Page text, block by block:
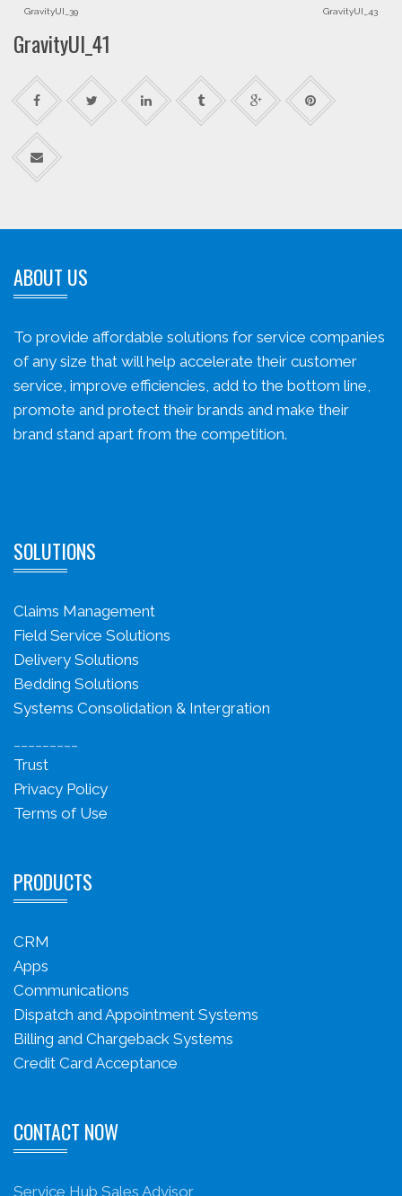
GravityUI_39 GravityUI_43
GravityUI_41
ABOUT US
To provide affordable solutions for service companies
of any size that will help accelerate their customer
service, improve efficiencies, add to the bottom line,
promote and protect their brands and make their
brand stand apart from the competition.
SOLUTIONS
Claims Management
Field Service Solutions
Delivery Solutions
Bedding Solutions
Systems Consolidation & Intergration
Trust
Privacy Policy
Terms of Use
PRODUCTS
CRM
Apps
Communications
Dispatch and Appointment Systems
Billing and Chargeback Systems
Credit Card Acceptance
CONTACT NOW
Service Hub Sales Advisor